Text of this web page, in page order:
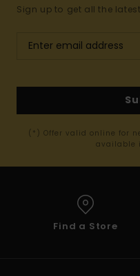
Sign up to get all the
(*) Offer valid online for
available
Find a Store